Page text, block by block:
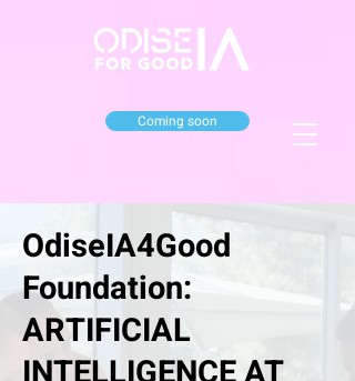
Coming soon
OdiseIA4Good
Foundation:
ARTIFICIAL